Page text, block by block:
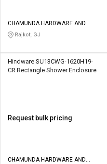
CHAMUNDA HARDWARE AND
SANATORIES
Rajkot, GJ
Hindware SU13CWG-1620H19-
CR Rectangle Shower Enclosure
Request bulk pricing
CHAMUNDA HARDWARE AND